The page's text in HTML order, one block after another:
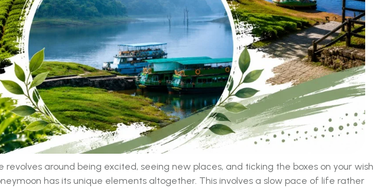
around being excited, seeing new places, and ticking the boxes on your wish
has its unique elements altogether. This involves a slow pace of life rather